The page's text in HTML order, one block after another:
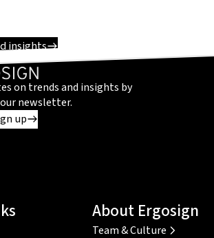
insights
on trends and insights by
newsletter.
up
zu einer externen Seite
führt zu einer externen Seite
About Ergosign
Team & Culture